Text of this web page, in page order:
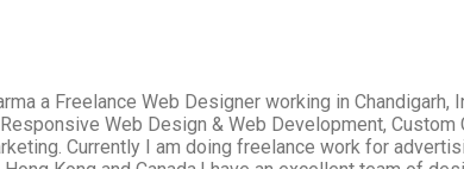
a Freelance Web Designer working in Chandigarh,
Web Design & Web Development, Custom
Currently I am doing freelance work for